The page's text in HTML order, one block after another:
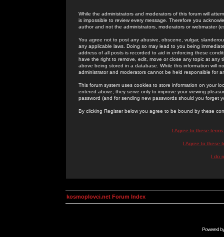
While the administrators and moderators of this forum will
is impossible to review every message. Therefore you
author and not the administrators, moderators or webmaster
You agree not to post any abusive, obscene, vulgar,
any applicable laws. Doing so may lead to you being
address of all posts is recorded to aid in enforcing these
have the right to remove, edit, move or close any topic at
above being stored in a database. While this information will
administrator and moderators cannot be held responsible for
This forum system uses cookies to store information on your
entered above; they serve only to improve your viewing
password (and for sending new passwords should you forget
By clicking Register below you agree to be bound by these
I Agree to these
I Agree to these
I do
kosmoplovci.net Forum Index
Powered